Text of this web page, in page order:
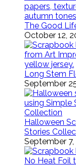
The Good
October 12,
Long Stem
September
Halloween
Stories
September 7,